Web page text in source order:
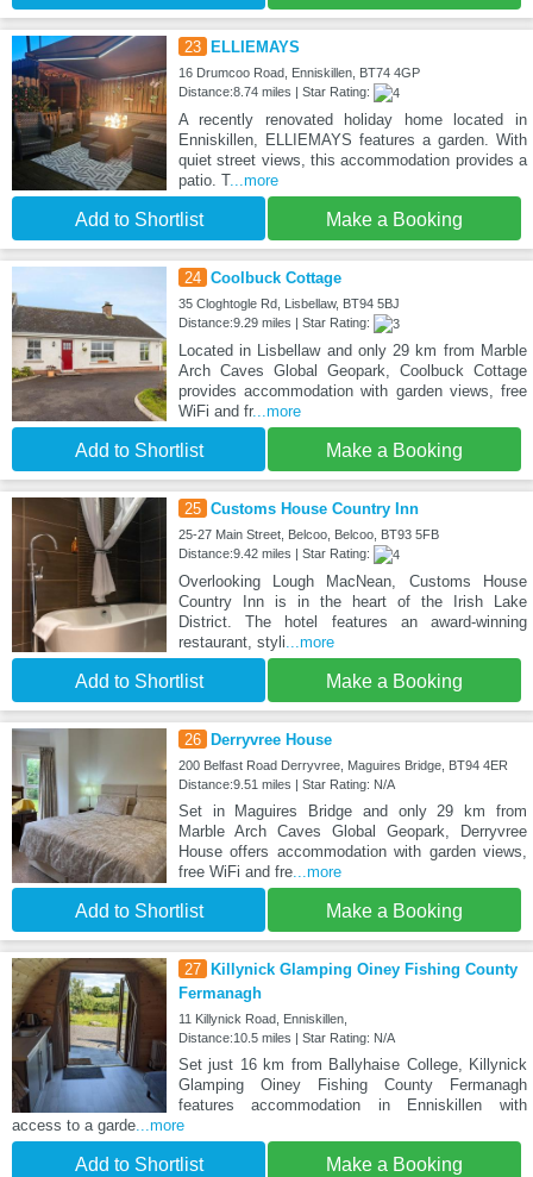
23 ELLIEMAYS
16 Drumcoo Road, Enniskillen, BT74 4GP
Distance:8.74 miles | Star Rating:
A recently renovated holiday home located in
Enniskillen, ELLIEMAYS features a garden. With
quiet street views, this accommodation provides a
patio. T...more
Add to Shortlist Make a Booking
24 Coolbuck Cottage
35 Cloghtogle Rd, Lisbellaw, BT94 5BJ
Distance:9.29 miles | Star Rating:
Located in Lisbellaw and only 29 km from Marble
Arch Caves Global Geopark, Coolbuck Cottage
provides accommodation with garden views, free
WiFi and fr...more
Add to Shortlist Make a Booking
25 Customs House Country Inn
25-27 Main Street, Belcoo, Belcoo, BT93 5FB
Distance:9.42 miles | Star Rating:
Overlooking Lough MacNean, Customs House
Country Inn is in the heart of the Irish Lake
District. The hotel features an award-winning
restaurant, styli...more
Add to Shortlist Make a Booking
26 Derryvree House
200 Belfast Road Derryvree, Maguires Bridge, BT94 4ER
Distance:9.51 miles | Star Rating: N/A
Set in Maguires Bridge and only 29 km from
Marble Arch Caves Global Geopark, Derryvree
House offers accommodation with garden views,
free WiFi and fre...more
Add to Shortlist Make a Booking
27
Killynick Glamping Oiney Fishing County
Fermanagh
11 Killynick Road, Enniskillen,
Distance:10.5 miles | Star Rating: N/A
Set just 16 km from Ballyhaise College, Killynick
Glamping Oiney Fishing County Fermanagh
features accommodation in Enniskillen with
access to a garde...more
Add to Shortlist Make a Booking